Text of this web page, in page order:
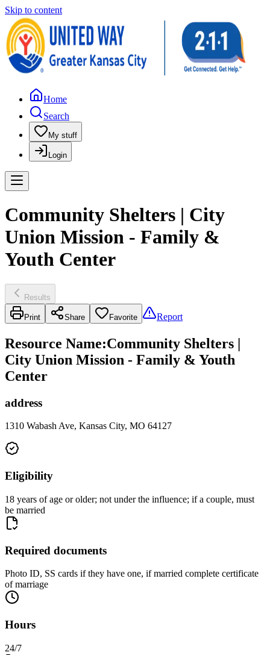
Skip to content
Home
Search
My stuff
Login
Community Shelters | City
Union Mission - Family &
Youth Center
Results
Print Share Favorite Report
Resource Name:Community Shelters |
City Union Mission - Family & Youth
Center
address
1310 Wabash Ave, Kansas City, MO 64127
Eligibility
18 years of age or older; not under the influence; if a couple, must
be married
Required documents
Photo ID, SS cards if they have one, if married complete certificate
of marriage
Hours
24/7